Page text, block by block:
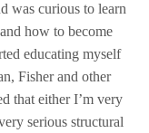
was curious to learn
how to become
educating myself
Fisher and other
that either I’m very
serious structural